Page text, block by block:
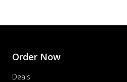
Order Now
Deals